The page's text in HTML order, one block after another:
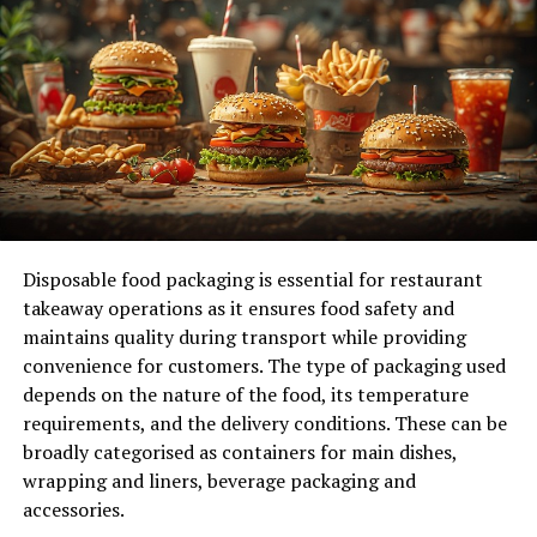
anyone wanting to help in emergencies.
Check the Course Content
Next, check what the course covers. A good CPR course
should teach:
CPR for adults, children, and infants
Choking relief techniques
Make sure the course includes hands-on practice. This is
key to feeling confident in an emergency.
Look for Accreditation
Always choose a course from a recognized organization.
Look for courses from the American Heart Association
Disposable food packaging is essential for restaurant
takeaway operations as it ensures food safety and
maintains quality during transport while providing
convenience for customers. The type of packaging used
depends on the nature of the food, its temperature
requirements, and the delivery conditions. These can be
broadly categorised as containers for main dishes,
wrapping and liners, beverage packaging and
accessories.